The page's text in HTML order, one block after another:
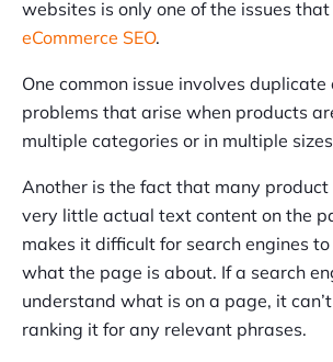
websites is only one of the issues
eCommerce SEO.
One common issue involves duplicate
problems that arise when products
multiple categories or in multiple
Another is the fact that many product
very little actual text content on the
makes it difficult for search engines
what the page is about. If a search
understand what is on a page, it
ranking it for any relevant phrases.